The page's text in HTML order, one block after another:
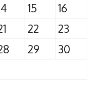
15
16
22
23
29
30